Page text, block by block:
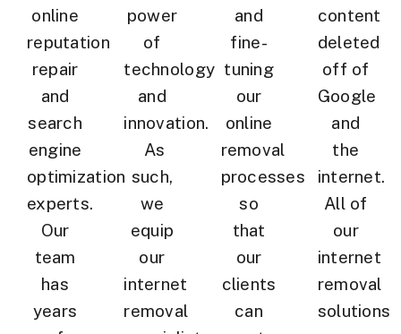
online
reputation
repair
and
search
engine
optimization
experts.
Our
team
has
years
power
of
technology
and
innovation.
As
such,
we
equip
our
internet
removal
and
fine-
tuning
our
online
removal
processes
so
that
our
clients
can
content
deleted
off of
Google
and
the
internet.
All of
our
internet
removal
solutions